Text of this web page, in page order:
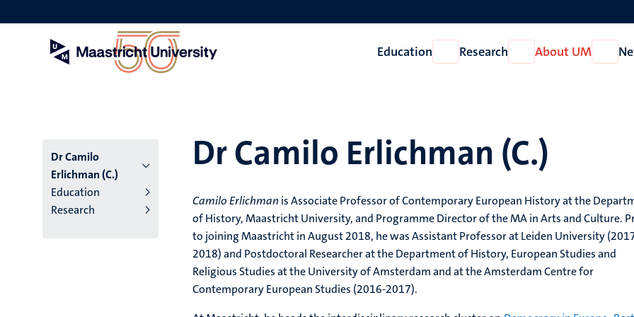
to
Education
Open
Education
Research
Open
Research
About UM
Open
About
Dr Camilo
Erlichman (C.)
Education
Research
Dr Camilo Erlichman (C.)
Camilo Erlichman is Associate Professor of Contemporary European History at the
of History, Maastricht University, and Programme Director of the MA in Arts and Culture.
to joining Maastricht in August 2018, he was Assistant Professor at Leiden University
2018) and Postdoctoral Researcher at the Department of History, European Studies and
Religious Studies at the University of Amsterdam and at the Amsterdam Centre for
Contemporary European Studies (2016-2017).